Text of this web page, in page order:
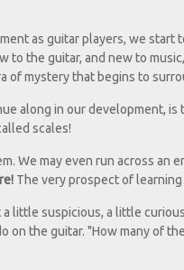
as guitar players, we start
to the guitar, and new to
of mystery that begins to
along in our development,
scales!
We may even run across an
The very prospect of
little suspicious, a little
on the guitar. "How many of